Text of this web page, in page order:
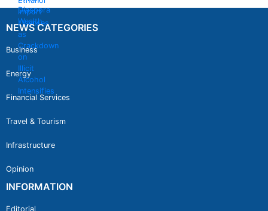
NEWS CATEGORIES
Business
Energy
Financial Services
Travel & Tourism
Infrastructure
Opinion
INFORMATION
Editorial